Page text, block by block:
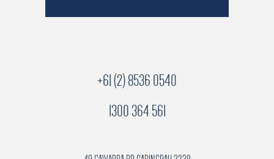
+61 (2) 8536 0540
1300 364 561